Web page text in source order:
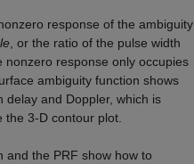
response of the ambiguity
, or the ratio of the pulse width
response only occupies
ambiguity function shows
delay and Doppler, which is
3-D contour plot.
and the PRF show how to